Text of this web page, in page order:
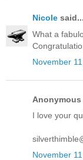
Nicole said...
What a
November
Anonymous
I love your
November